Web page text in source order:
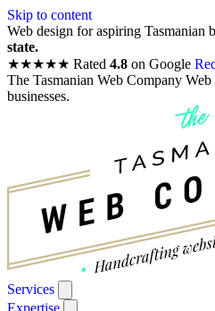
Skip to content
Web design for aspiring Tasmanian
state.
★★★★★ Rated 4.8 on Google
The Tasmanian Web Company Web
businesses.
Services